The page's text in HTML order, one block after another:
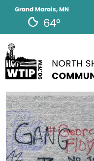
Grand Marais, MN
64°